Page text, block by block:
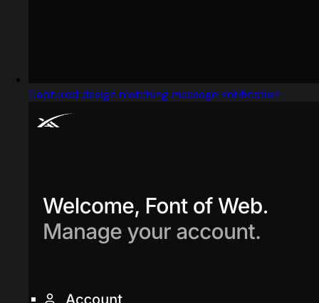
Captured design matching message notification